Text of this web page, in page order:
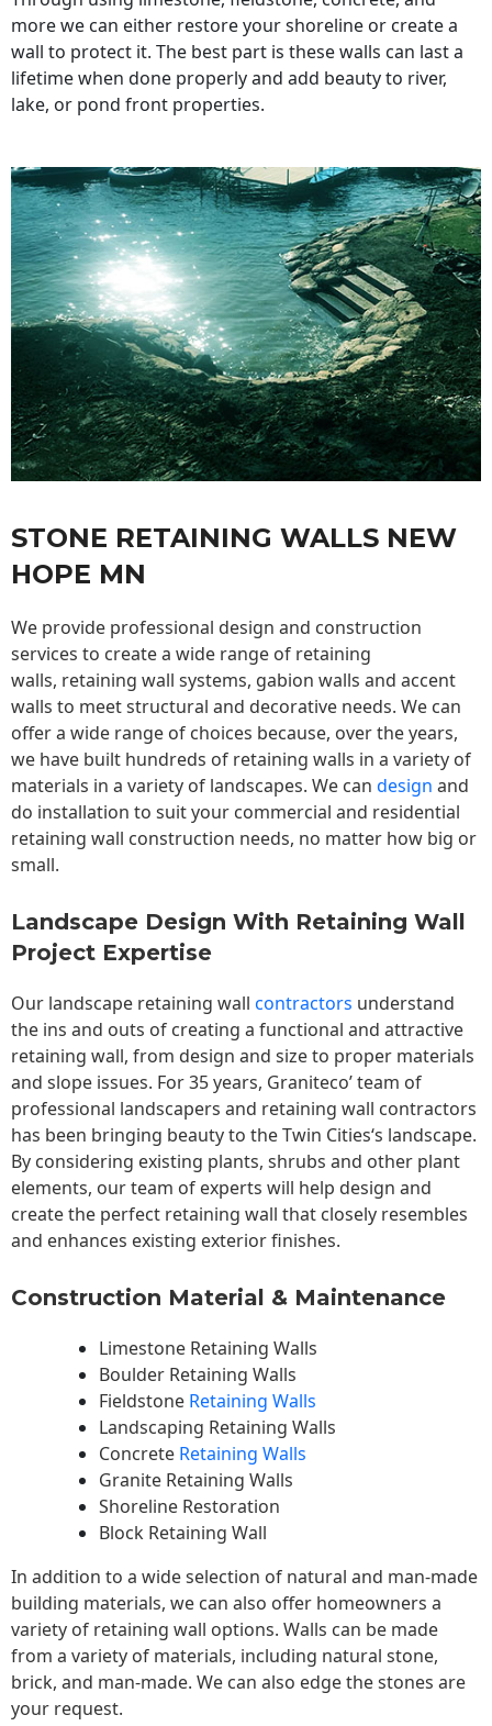
more we can either restore your shoreline or create a
wall to protect it. The best part is these walls can last a
lifetime when done properly and add beauty to river,
lake, or pond front properties.
STONE RETAINING WALLS NEW
HOPE MN
We provide professional design and construction
services to create a wide range of retaining
walls, retaining wall systems, gabion walls and accent
walls to meet structural and decorative needs. We can
offer a wide range of choices because, over the years,
we have built hundreds of retaining walls in a variety of
materials in a variety of landscapes. We can design and
do installation to suit your commercial and residential
retaining wall construction needs, no matter how big or
small.
Landscape Design With Retaining Wall
Project Expertise
Our landscape retaining wall contractors understand
the ins and outs of creating a functional and attractive
retaining wall, from design and size to proper materials
and slope issues. For 35 years, Graniteco’ team of
professional landscapers and retaining wall contractors
has been bringing beauty to theTwin Cities‘s landscape.
By considering existing plants, shrubs and other plant
elements, our team of experts will help design and
create the perfect retaining wall that closely resembles
and enhances existing exterior finishes.
Construction Material & Maintenance
Limestone Retaining Walls
Boulder Retaining Walls
Fieldstone Retaining Walls
Landscaping Retaining Walls
Concrete Retaining Walls
Granite Retaining Walls
Shoreline Restoration
Block Retaining Wall
In addition to a wide selection of natural and man-made
building materials, we can also offer homeowners a
variety of retaining wall options. Walls can be made
from a variety of materials, including natural stone,
brick, and man-made. We can also edge the stones are
your request.